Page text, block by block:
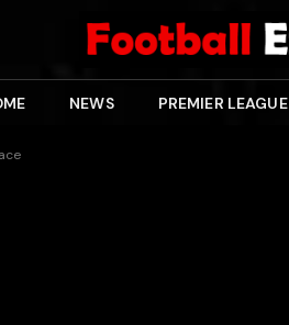
NEWS PREMIER LEAGUE